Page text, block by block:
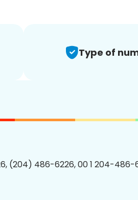
Type of
(204) 486-6226, 00 1 204-